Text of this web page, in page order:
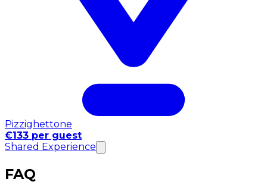
Pizzighettone
€133 per guest
Shared Experience
FAQ